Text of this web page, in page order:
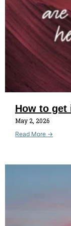
How to get
May 2, 2026
Read More →